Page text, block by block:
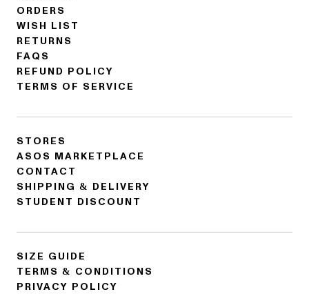
ORDERS
WISH LIST
RETURNS
FAQS
REFUND POLICY
TERMS OF SERVICE
STORES
ASOS MARKETPLACE
CONTACT
SHIPPING & DELIVERY
STUDENT DISCOUNT
SIZE GUIDE
TERMS & CONDITIONS
PRIVACY POLICY